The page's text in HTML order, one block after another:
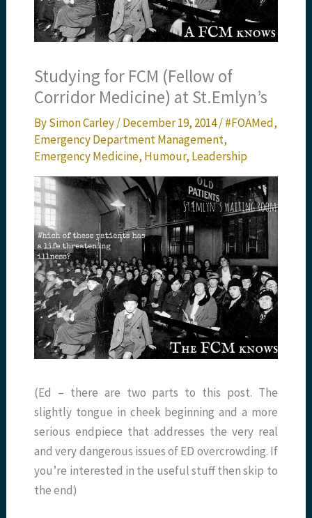
Studying for FCM (Fellow of
Corridor Medicine) at St.Emlyn’s
BySimon Carley/December 19, 2014/#FOAMed,
Emergency Department Management,
Emergency Medicine, Humour, Leadership
(Ed – there are two parts to this post. The
slightly tongue in cheek beginning and a more
serious endpiece that addresses the very real
and very dangerous issues of ED overcrowding. If
you’re interested in the useful stuff then skip to
the end)